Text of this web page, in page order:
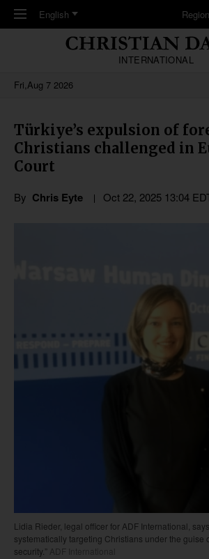
Skip to main content
English
INTERNATIONAL
Fri,Aug 7 2026
Türkiye’s expulsion of
Christians challenged in
Court
By Chris Eyte Oct 22, 2025 13:04
Lidia Rieder, legal officer for ADF International,
systematically targeting Christians under the guise
security.” ADF International